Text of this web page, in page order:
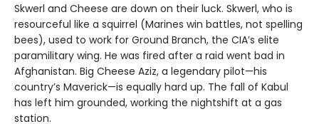
Skwerl and Cheese are down on their luck. Skwerl, who is
resourceful like a squirrel (Marines win battles, not spelling
bees), used to work for Ground Branch, the CIA’s elite
paramilitary wing. He was fired after a raid went bad in
Afghanistan. Big Cheese Aziz, a legendary pilot—his
country’s Maverick—is equally hard up. The fall of Kabul
has left him grounded, working the nightshift at a gas
station.